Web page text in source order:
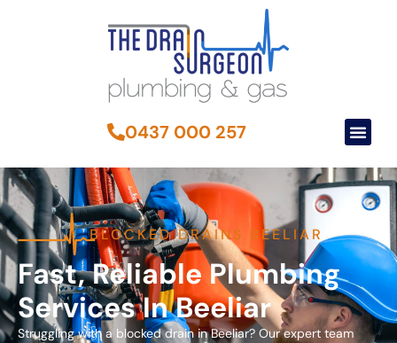
0437 000 257
BLOCKED DRAINS BEELIAR
Fast, Reliable Plumbing
Services In Beeliar
Struggling with a blocked drain in Beeliar? Our expert team